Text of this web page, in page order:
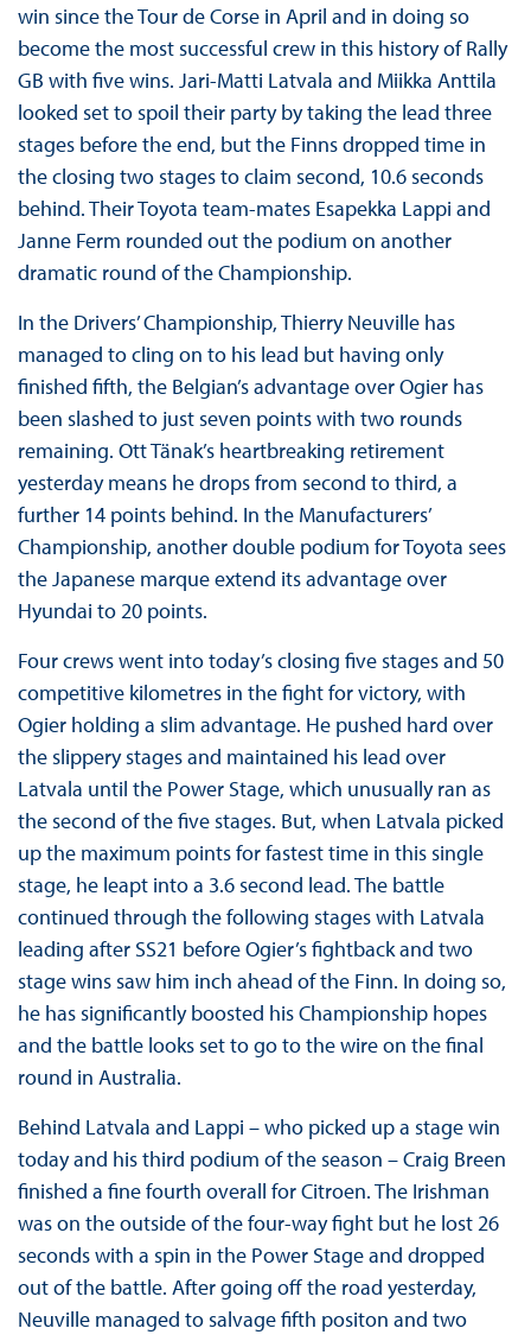
win since the Tour de Corse in April and in doing so
become the most successful crew in this history of Rally
GB with five wins. Jari-Matti Latvala and Miikka Anttila
looked set to spoil their party by taking the lead three
stages before the end, but the Finns dropped time in
the closing two stages to claim second, 10.6 seconds
behind. Their Toyota team-mates Esapekka Lappi and
Janne Ferm rounded out the podium on another
dramatic round of the Championship.
In the Drivers’ Championship, Thierry Neuville has
managed to cling on to his lead but having only
finished fifth, the Belgian’s advantage over Ogier has
been slashed to just seven points with two rounds
remaining. Ott Tänak’s heartbreaking retirement
yesterday means he drops from second to third, a
further 14 points behind. In the Manufacturers’
Championship, another double podium for Toyota sees
the Japanese marque extend its advantage over
Hyundai to 20 points.
Four crews went into today’s closing five stages and 50
competitive kilometres in the fight for victory, with
Ogier holding a slim advantage. He pushed hard over
the slippery stages and maintained his lead over
Latvala until the Power Stage, which unusually ran as
the second of the five stages. But, when Latvala picked
up the maximum points for fastest time in this single
stage, he leapt into a 3.6 second lead. The battle
continued through the following stages with Latvala
leading after SS21 before Ogier’s fightback and two
stage wins saw him inch ahead of the Finn. In doing so,
he has significantly boosted his Championship hopes
and the battle looks set to go to the wire on the final
round in Australia.
Behind Latvala and Lappi – who picked up a stage win
today and his third podium of the season – Craig Breen
finished a fine fourth overall for Citroen. The Irishman
was on the outside of the four-way fight but he lost 26
seconds with a spin in the Power Stage and dropped
out of the battle. After going off the road yesterday,
Neuville managed to salvage fifth positon and two